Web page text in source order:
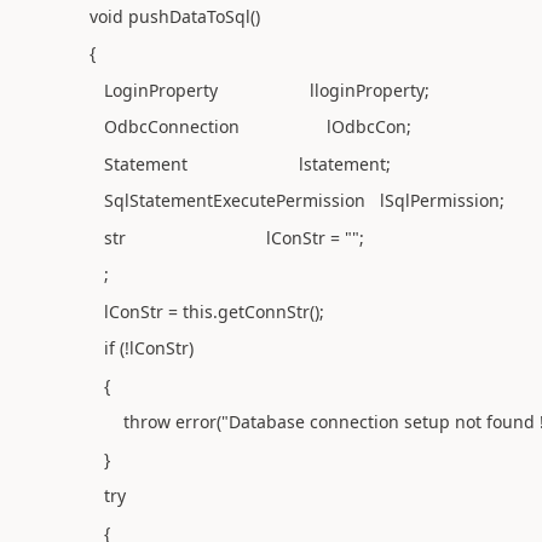
void pushDataToSql()
{
LoginProperty lloginProperty;
OdbcConnection lOdbcCon;
Statement lstatement;
SqlStatementExecutePermission lSqlPermission;
str lConStr = "";
;
lConStr = this.getConnStr();
if (!lConStr)
{
throw error("Database connection setup not found
}
try
{